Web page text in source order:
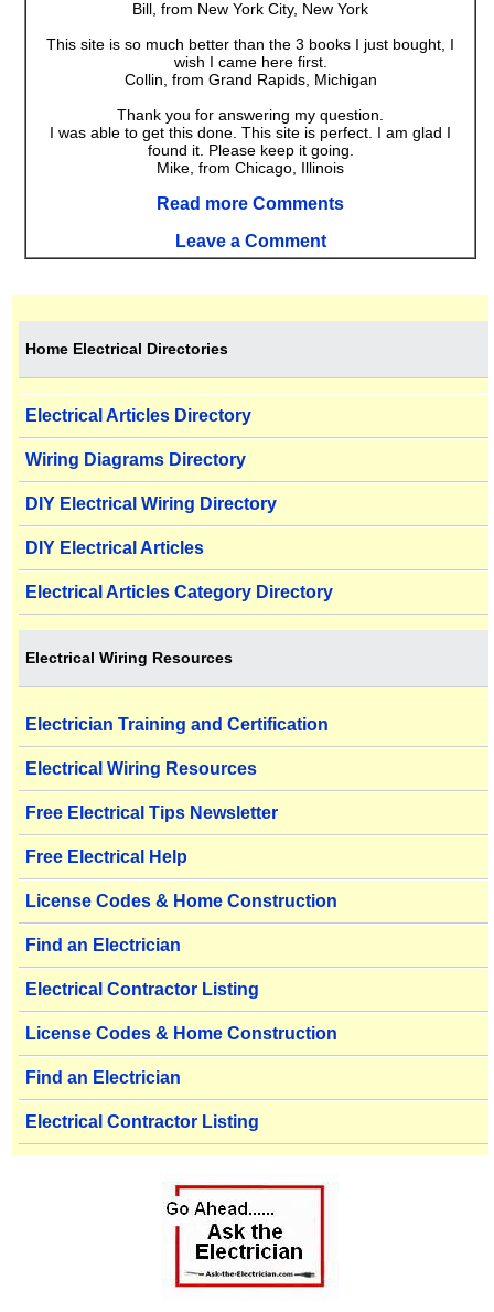
Bill, from New York City, New York
This site is so much better than the 3 books I just bought, I
wish I came here first.
Collin, from Grand Rapids, Michigan
Thank you for answering my question.
I was able to get this done. This site is perfect. I am glad I
found it. Please keep it going.
Mike, from Chicago, Illinois
Read more Comments
Leave a Comment
Home Electrical Directories
Electrical Articles Directory
Wiring Diagrams Directory
DIY Electrical Wiring Directory
DIY Electrical Articles
Electrical Articles Category Directory
Electrical Wiring Resources
Electrician Training and Certification
Electrical Wiring Resources
Free Electrical Tips Newsletter
Free Electrical Help
License Codes & Home Construction
Find an Electrician
Electrical Contractor Listing
License Codes & Home Construction
Find an Electrician
Electrical Contractor Listing